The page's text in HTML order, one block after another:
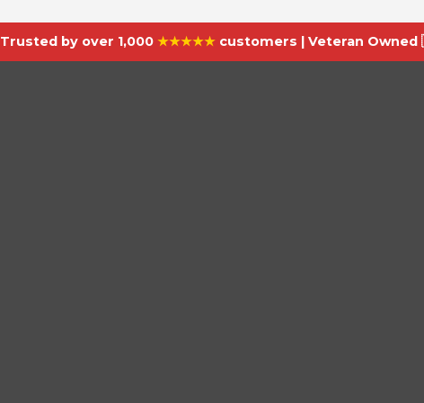
Trusted by over 1,000 ★★★★★customers | Veteran